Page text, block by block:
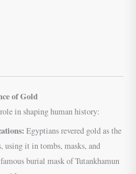
of Gold
in shaping human history:
Egyptians revered gold as the
using it in tombs, masks, and
burial mask of Tutankhamun